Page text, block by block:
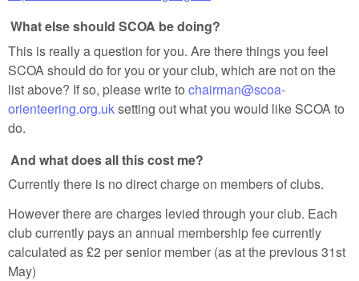
What else should SCOA be doing?
This is really a question for you. Are there things you feel
SCOA should do for you or your club, which are not on the
list above? If so, please write to chairman@scoa-
orienteering.org.uksetting out what you would like SCOA to
do.
And what does all this cost me?
Currently there is no direct charge on members of clubs.
However there are charges levied through your club. Each
club currently pays an annual membership fee currently
calculated as £2 per senior member (as at the previous 31st
May)